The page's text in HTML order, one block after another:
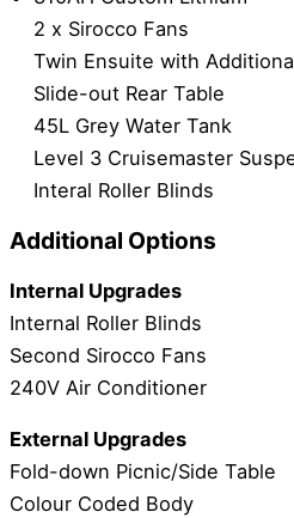
2 x Sirocco Fans
Twin Ensuite with
Slide-out Rear Table
45L Grey Water Tank
Level 3 Cruisemaster
Interal Roller Blinds
Additional Options
Internal Upgrades
Internal Roller Blinds
Second Sirocco Fans
240V Air Conditioner
External Upgrades
Fold-down Picnic/Side Table
Colour Coded Body